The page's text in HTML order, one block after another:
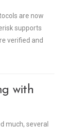
are now
supports
verified and
with
much, several